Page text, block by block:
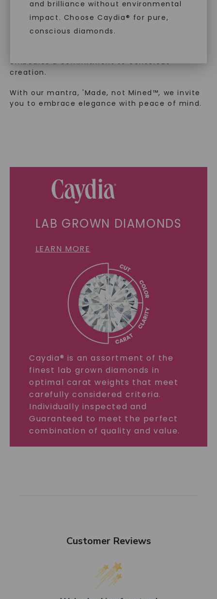
and brilliance without environmental
impact. Choose Caydia® for pure,
conscious diamonds.
In an industry steeped in tradition, we redefine
luxury by prioritizing ethical sourcing and
sustainability. Our collection, crafted
embodies a commitment to conscious
creation.
With our mantra, 'Made, not Mined™, we invite
you to embrace elegance with peace of mind.
LAB GROWN DIAMONDS
LEARN MORE
Caydia® is an assortment of the
finest lab grown diamonds in
optimal carat weights that meet
carefully considered criteria.
Individually inspected and
Guaranteed to meet the perfect
combination of quality and value.
Customer Reviews